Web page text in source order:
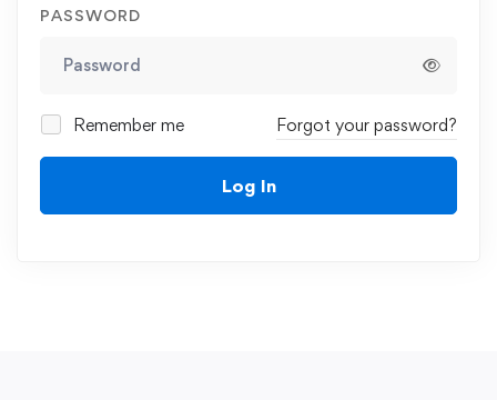
PASSWORD
Remember me Forgot your password?
Log In